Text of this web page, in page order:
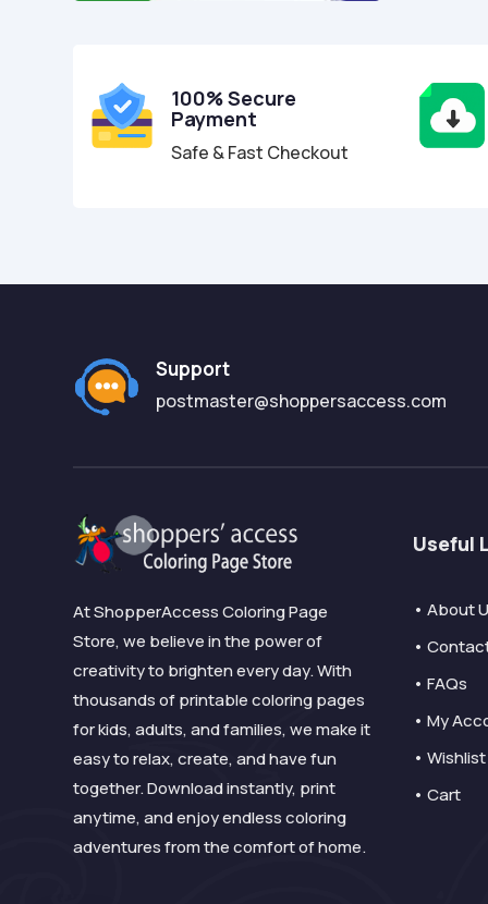
100% Secure
Payment
Safe & Fast Checkout
Support
postmaster@shoppersaccess.com
At ShopperAccess Coloring Page
Store, we believe in the power of
creativity to brighten every day. With
thousands of printable coloring pages
for kids, adults, and families, we make it
easy to relax, create, and have fun
together. Download instantly, print
anytime, and enjoy endless coloring
adventures from the comfort of home.
Useful
• About
•
• FAQs
• My
• Wishlist
• Cart